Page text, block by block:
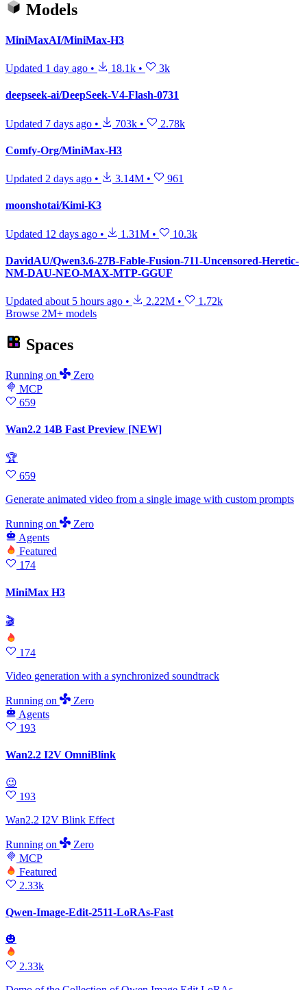
Models
MiniMaxAI/MiniMax-H3
Updated 1 day ago • 18.1k • 3k
deepseek-ai/DeepSeek-V4-Flash-0731
Updated 7 days ago • 703k • 2.78k
Comfy-Org/MiniMax-H3
Updated 2 days ago • 3.14M • 961
moonshotai/Kimi-K3
Updated 12 days ago • 1.31M • 10.3k
DavidAU/Qwen3.6-27B-Fable-Fusion-711-Uncensored-Heretic-
NM-DAU-NEO-MAX-MTP-GGUF
Updated about 5 hours ago • 2.22M •
1.72k
Browse 2M+ models
Spaces
Running on
Zero
MCP
659
Wan2.2 14B Fast Preview [NEW]
🏆
659
Generate animated video from a single image with custom prompts
Running on
Zero
Agents
Featured
174
MiniMax H3
🎬
174
Video generation with a synchronized soundtrack
Running on
Zero
Agents
193
Wan2.2 I2V OmniBlink
😉
193
Wan2.2 I2V Blink Effect
Running on
Zero
MCP
Featured
2.33k
Qwen-Image-Edit-2511-LoRAs-Fast
🎃
2.33k